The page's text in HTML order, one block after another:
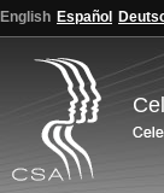
English Español